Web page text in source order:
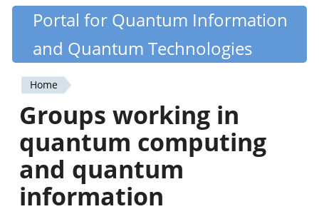
Skip
content
Quantiki
Portal for Quantum Information
and Quantum Technologies
You
are
here
Home
Groups working in
quantum computing
and quantum
information